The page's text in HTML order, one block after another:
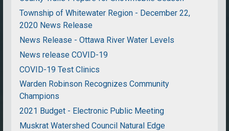
Township of Whitewater Region - December 22,
2020 News Release
News Release - Ottawa River Water Levels
News release COVID-19
COVID-19 Test Clinics
Warden Robinson Recognizes Community
Champions
2021 Budget - Electronic Public Meeting
Muskrat Watershed Council Natural Edge